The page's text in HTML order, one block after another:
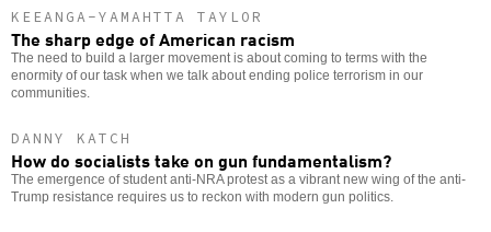
KEEANGA-YAMAHTTA TAYLOR
The sharp edge of American racism
The need to build a larger movement is about coming to terms with the
enormity of our task when we talk about ending police terrorism in our
communities.
DANNY KATCH
How do socialists take on gun fundamentalism?
The emergence of student anti-NRA protest as a vibrant new wing of the anti-
Trump resistance requires us to reckon with modern gun politics.